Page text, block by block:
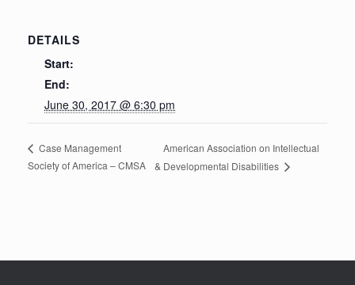
DETAILS
Start:
End:
June 30, 2017 @ 6:30 pm
Case Management
Society of America – CMSA
American Association on Intellectual
& Developmental Disabilities